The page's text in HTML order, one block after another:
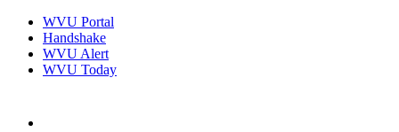
WVU Portal
Handshake
WVU Alert
WVU Today